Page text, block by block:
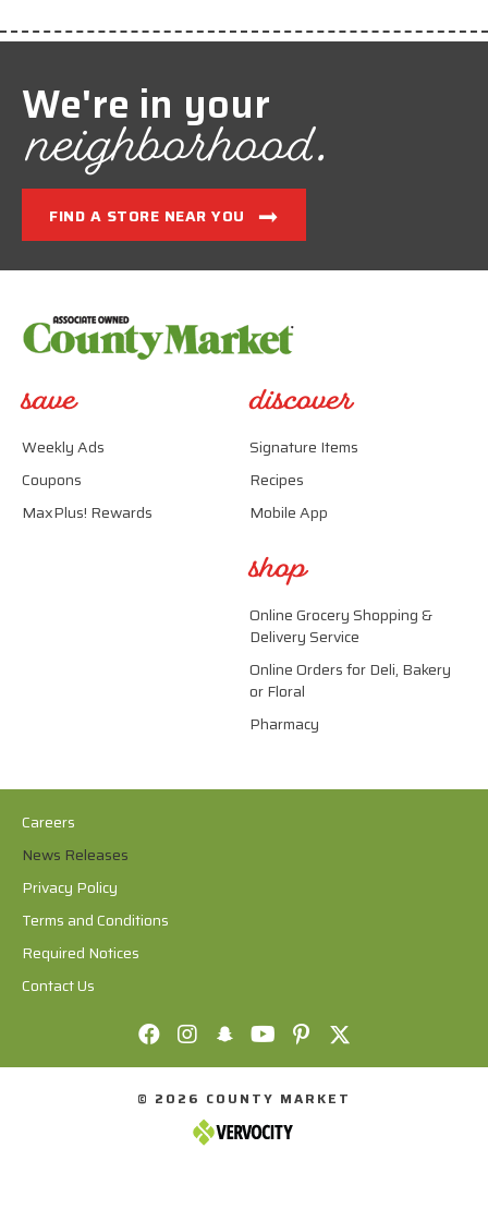
We're in your
neighborhood.
FIND A STORE NEAR YOU
save
Weekly Ads
Coupons
MaxPlus! Rewards
discover
Signature Items
Recipes
Mobile App
shop
Online Grocery Shopping &
Delivery Service
Online Orders for Deli, Bakery
or Floral
Pharmacy
Careers
News Releases
Privacy Policy
Terms and Conditions
Required Notices
Contact Us
© 2026 COUNTY MARKET